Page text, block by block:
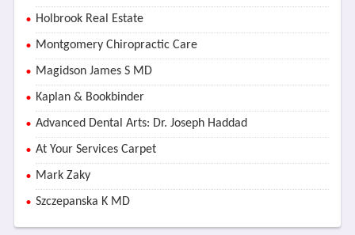
Holbrook Real Estate
Montgomery Chiropractic Care
Magidson James S MD
Kaplan & Bookbinder
Advanced Dental Arts: Dr. Joseph Haddad
At Your Services Carpet
Mark Zaky
Szczepanska K MD